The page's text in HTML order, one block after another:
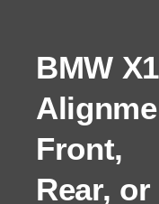
BMW X1
Front,
Rear, or